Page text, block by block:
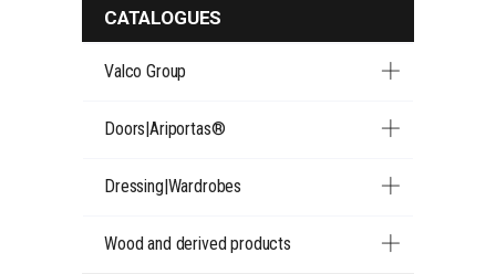
CATALOGUES
Valco Group
Doors|Ariportas®
Dressing|Wardrobes
Wood and derived products